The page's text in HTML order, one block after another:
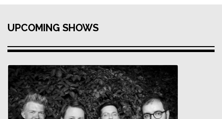
UPCOMING SHOWS